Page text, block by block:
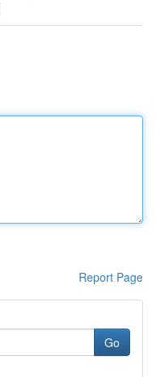
Report Page
Go